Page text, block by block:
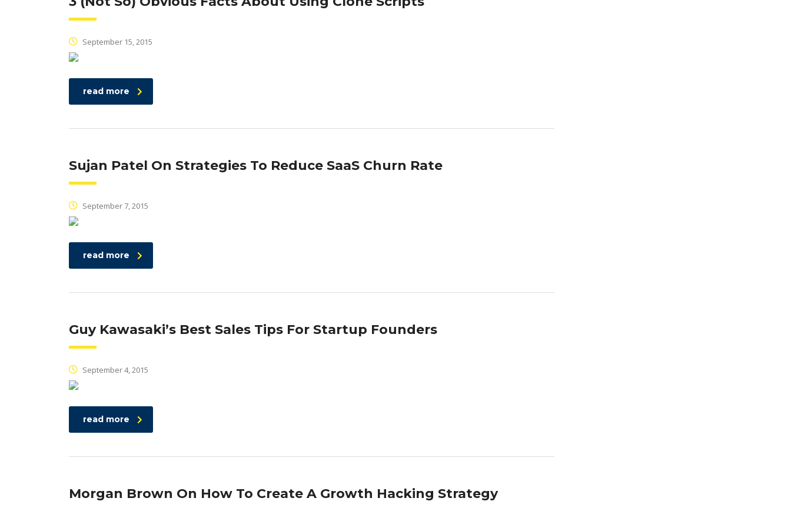
September 15, 2015
read more
Sujan Patel On Strategies To Reduce SaaS Churn Rate
September 7, 2015
read more
Guy Kawasaki’s Best Sales Tips For Startup Founders
September 4, 2015
read more
Morgan Brown On How To Create A Growth Hacking Strategy